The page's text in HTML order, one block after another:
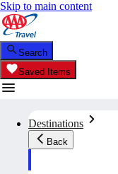
Skip to main content
Search
Saved Items
Destinations
Back